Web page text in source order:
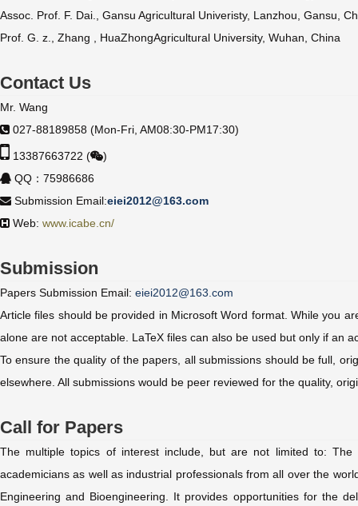
Assoc. Prof. F. Dai., Gansu Agricultural Univeristy, Lanzhou, Gansu,
Prof. G. z., Zhang , HuaZhongAgricultural University, Wuhan, China
Contact Us
Mr. Wang
027-88189858 (Mon-Fri, AM08:30-PM17:30)
13387663722 (
)
QQ：75986686
Submission Email:eiei2012@163.com
Web: www.icabe.cn/
Submission
Papers Submission Email: eiei2012@163.com
Article files should be provided in Microsoft Word format. While you
alone are not acceptable. LaTeX files can also be used but only if an
To ensure the quality of the papers, all submissions should be full,
elsewhere. All submissions would be peer reviewed for the quality,
Call for Papers
The multiple topics of interest include, but are not limited to:
academicians as well as industrial professionals from all over the
Engineering and Bioengineering. It provides opportunities for the